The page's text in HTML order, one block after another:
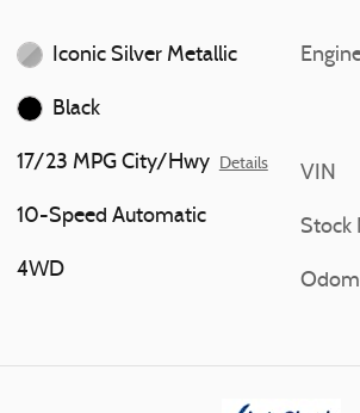
Iconic Silver Metallic
Black
17/23 MPG City/Hwy Details
10-Speed Automatic
4WD
VIN
Stock